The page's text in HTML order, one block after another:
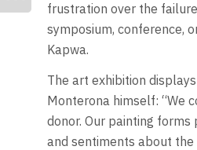
frustration over the
symposium, conference,
Kapwa.
The art exhibition
Monterona himself: “We
donor. Our painting
and sentiments about